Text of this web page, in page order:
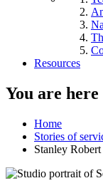
Resources
You are here
Home
Stories of
Stanley